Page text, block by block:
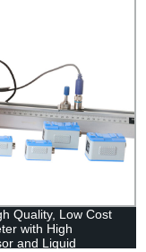
KHT100
and